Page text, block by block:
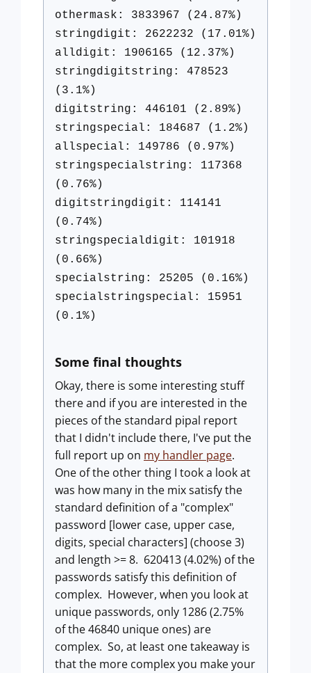
othermask: 3833967 (24.87%)
stringdigit: 2622232 (17.01%)
alldigit: 1906165 (12.37%)
stringdigitstring: 478523
(3.1%)
digitstring: 446101 (2.89%)
stringspecial: 184687 (1.2%)
allspecial: 149786 (0.97%)
stringspecialstring: 117368
(0.76%)
digitstringdigit: 114141
(0.74%)
stringspecialdigit: 101918
(0.66%)
specialstring: 25205 (0.16%)
specialstringspecial: 15951
(0.1%)
Some final thoughts
Okay, there is some interesting stuff
there and if you are interested in the
pieces of the standard pipal report
that I didn't include there, I've put the
full report up on my handler page.
One of the other thing I took a look at
was how many in the mix satisfy the
standard definition of a "complex"
password [lower case, upper case,
digits, special characters] (choose 3)
and length >= 8. 620413 (4.02%) of the
passwords satisfy this definition of
complex. However, when you look at
unique passwords, only 1286 (2.75%
of the 46840 unique ones) are
complex. So, at least one takeaway is
that the more complex you make your